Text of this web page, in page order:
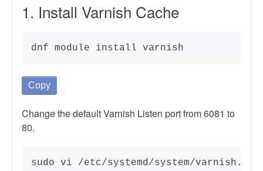
1. Install Varnish Cache
dnf module install varnish
Copy
Change the default Varnish Listen port from 6081 to
80.
sudo vi /etc/systemd/system/